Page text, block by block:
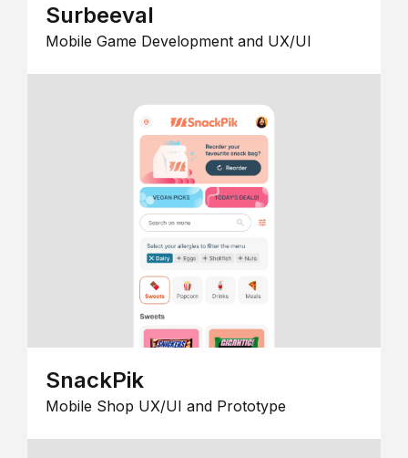
Surbeeval
Mobile Game Development and UX/UI
SnackPik
Mobile Shop UX/UI and Prototype